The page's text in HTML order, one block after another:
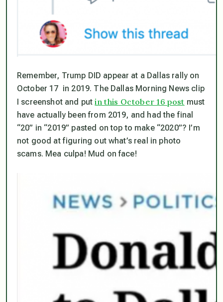
Remember, Trump DID appear at a Dallas rally on
October 17 in 2019. The Dallas Morning News clip
I screenshot and putin this October 16 post must
have actually been from 2019, and had the final
“20” in “2019” pasted on top to make “2020”? I’m
not good at figuring out what’s real in photo
scams. Mea culpa! Mud on face!